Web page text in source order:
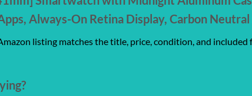
Always-On Retina Display, Carbon
listing matches the title, price, condition, and